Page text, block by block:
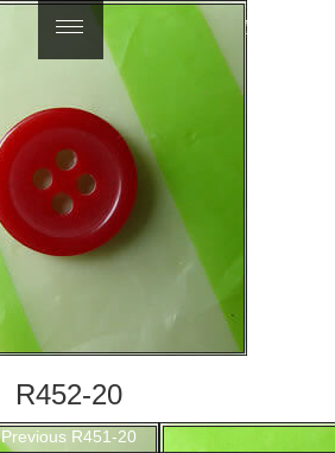
R452-20
Previous Previous
R451-20
繁體中文